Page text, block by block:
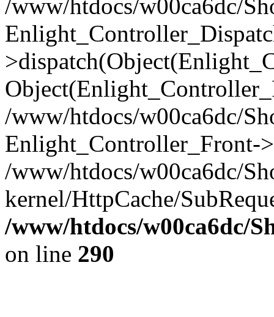
/www/htdocs/w00ca6dc/
/www/htdocs/w00ca6dc/
Enlight_Controller_Front-
/www/htdocs/w00ca6dc/
kernel/HttpCache/
/www/htdocs/w00ca6dc/
on line 290